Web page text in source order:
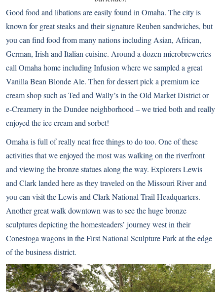
Good food and libations are easily found in Omaha. The city is
known for great steaks and their signature Reuben sandwiches, but
you can find food from many nations including Asian, African,
German, Irish and Italian cuisine. Around a dozen microbreweries
call Omaha home including Infusion where we sampled a great
Vanilla Bean Blonde Ale. Then for dessert pick a premium ice
cream shop such as Ted and Wally’s in the Old Market District or
e-Creamery in the Dundee neighborhood – we tried both and really
enjoyed the ice cream and sorbet!
Omaha is full of really neat free things to do too. One of these
activities that we enjoyed the most was walking on the riverfront
and viewing the bronze statues along the way. Explorers Lewis
and Clark landed here as they traveled on the Missouri River and
you can visit theLewis and Clark National Trail Headquarters.
Another great walk downtown was to see the huge bronze
sculptures depicting the homesteaders’ journey west in their
Conestoga wagons in theFirst National Sculpture Parkat the edge
of the business district.